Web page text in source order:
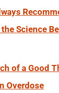
Science
of a Good
Overdose